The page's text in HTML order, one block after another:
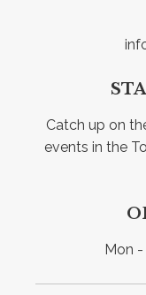
Catch up on
events in the
Mon -